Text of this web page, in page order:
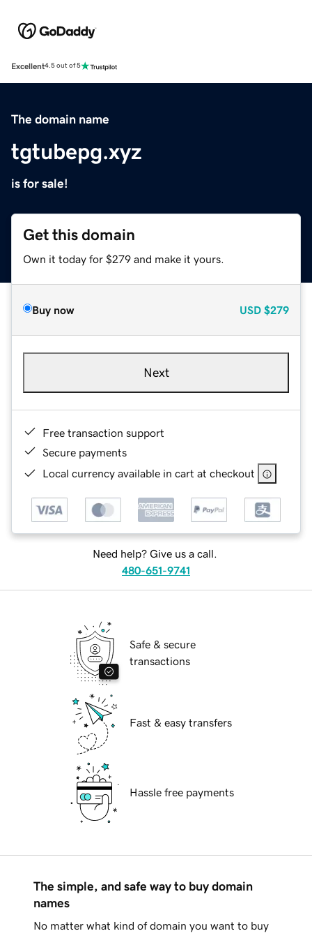
Excellent4.5 out of 5
The domain name
tgtubepg.xyz
is for sale!
Get this domain
Own it today for $279 and make it yours.
Buy now USD $279
Next
Free transaction support
Secure payments
Local currency available in cart at checkout
Need help? Give us a call.
480-651-9741
Safe & secure
transactions
Fast & easy transfers
Hassle free payments
The simple, and safe way to buy domain
names
No matter what kind of domain you want to buy